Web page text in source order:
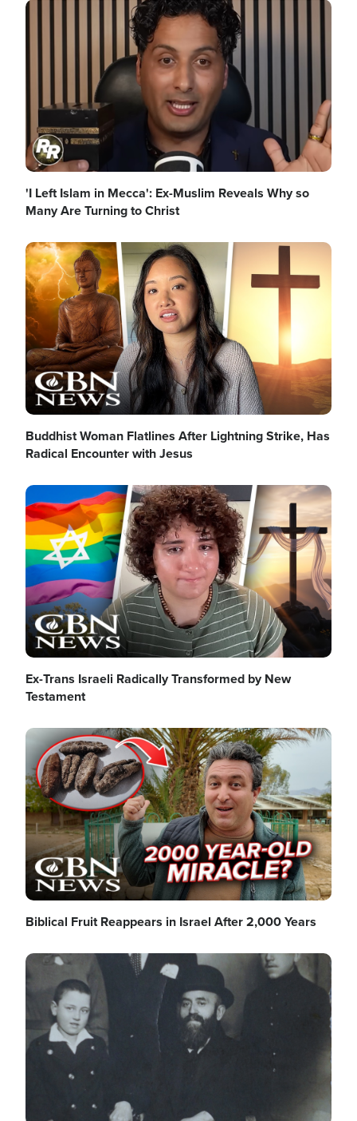
Image
'I Left Islam in Mecca': Ex-Muslim Reveals Why so
Many Are Turning to Christ
Image
Buddhist Woman Flatlines After Lightning Strike, Has
Radical Encounter with Jesus
Image
Ex-Trans Israeli Radically Transformed by New
Testament
Image
Biblical Fruit Reappears in Israel After 2,000 Years
Image